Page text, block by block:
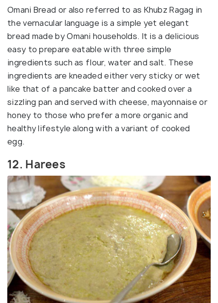
Omani Bread or also referred to as Khubz Ragag in
the vernacular language is a simple yet elegant
bread made by Omani households. It is a delicious
easy to prepare eatable with three simple
ingredients such as flour, water and salt. These
ingredients are kneaded either very sticky or wet
like that of a pancake batter and cooked over a
sizzling pan and served with cheese, mayonnaise or
honey to those who prefer a more organic and
healthy lifestyle along with a variant of cooked
egg.
12. Harees